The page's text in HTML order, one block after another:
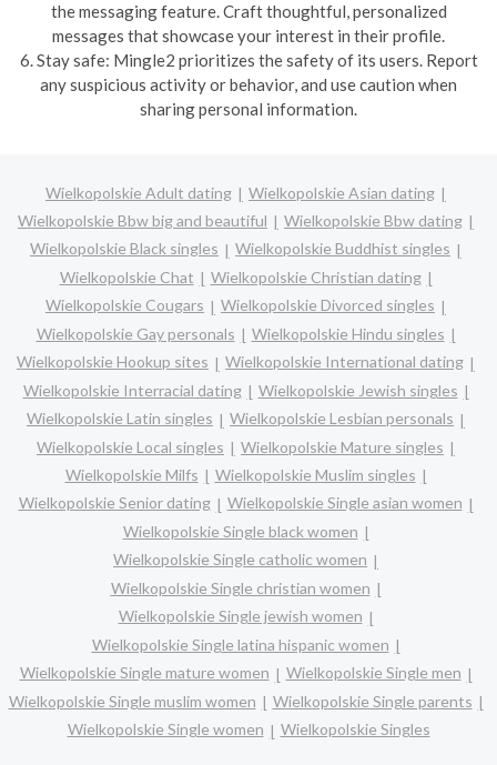
the messaging feature. Craft thoughtful, personalized
messages that showcase your interest in their profile.
6. Stay safe: Mingle2 prioritizes the safety of its users. Report
any suspicious activity or behavior, and use caution when
sharing personal information.
Wielkopolskie Adult dating
Wielkopolskie Asian dating
Wielkopolskie Bbw big and beautiful
Wielkopolskie Bbw dating
Wielkopolskie Black singles
Wielkopolskie Buddhist singles
Wielkopolskie Chat
Wielkopolskie Christian dating
Wielkopolskie Cougars
Wielkopolskie Divorced singles
Wielkopolskie Gay personals
Wielkopolskie Hindu singles
Wielkopolskie Hookup sites
Wielkopolskie International dating
Wielkopolskie Interracial dating
Wielkopolskie Jewish singles
Wielkopolskie Latin singles
Wielkopolskie Lesbian personals
Wielkopolskie Local singles
Wielkopolskie Mature singles
Wielkopolskie Milfs
Wielkopolskie Muslim singles
Wielkopolskie Senior dating
Wielkopolskie Single asian women
Wielkopolskie Single black women
Wielkopolskie Single catholic women
Wielkopolskie Single christian women
Wielkopolskie Single jewish women
Wielkopolskie Single latina hispanic women
Wielkopolskie Single mature women
Wielkopolskie Single men
Wielkopolskie Single muslim women
Wielkopolskie Single parents
Wielkopolskie Single women
Wielkopolskie Singles